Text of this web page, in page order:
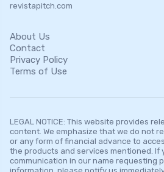
revistapitch.com
About Us
Contact
Privacy Policy
Terms of Use
LEGAL NOTICE: This website provides
content. We emphasize that we do not
or any form of financial advance to
the products and services mentioned. If
communication in our name requesting